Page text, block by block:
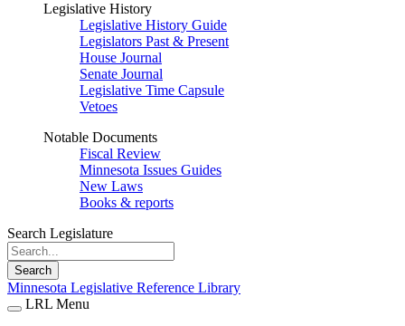
Legislative History
Legislative History Guide
Legislators Past & Present
House Journal
Senate Journal
Legislative Time Capsule
Vetoes
Notable Documents
Fiscal Review
Minnesota Issues Guides
New Laws
Books & reports
Search Legislature
Search
Minnesota Legislative Reference Library
LRL Menu